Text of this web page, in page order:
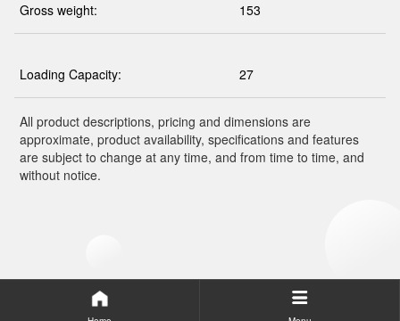
Gross weight:
153
Loading Capacity: 27
All product descriptions, pricing and dimensions are
approximate, product availability, specifications and features
are subject to change at any time, and from time to time, and
without notice.